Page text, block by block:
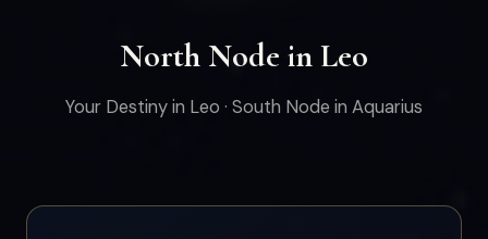
North Node in Leo
Your Destiny in Leo · South Node in Aquarius